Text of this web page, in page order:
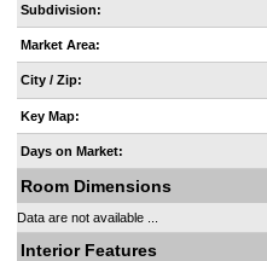
Subdivision:
Market Area:
City / Zip:
Key Map:
Days on Market:
Room Dimensions
Data are not available ...
Interior Features